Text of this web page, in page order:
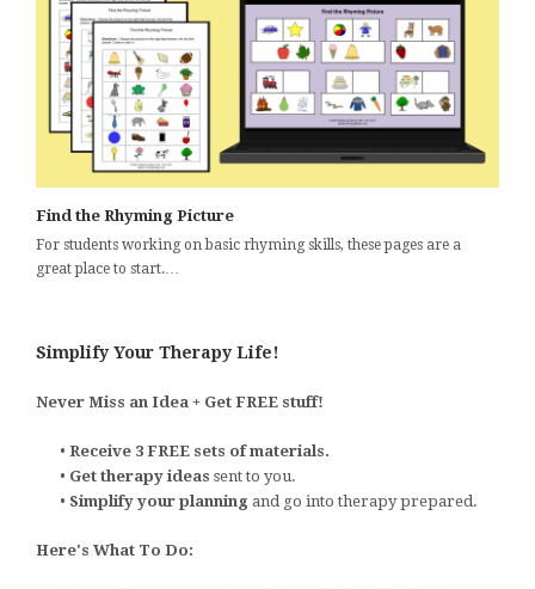
Find the Rhyming Picture
For students working on basic rhyming skills, these pages are a
great place to start.…
Simplify Your Therapy Life!
Never Miss an Idea + Get FREE stuff!
• Receive 3 FREE sets of materials.
• Get therapy ideas sent to you.
• Simplify your planning and go into therapy prepared.
Here's What To Do: